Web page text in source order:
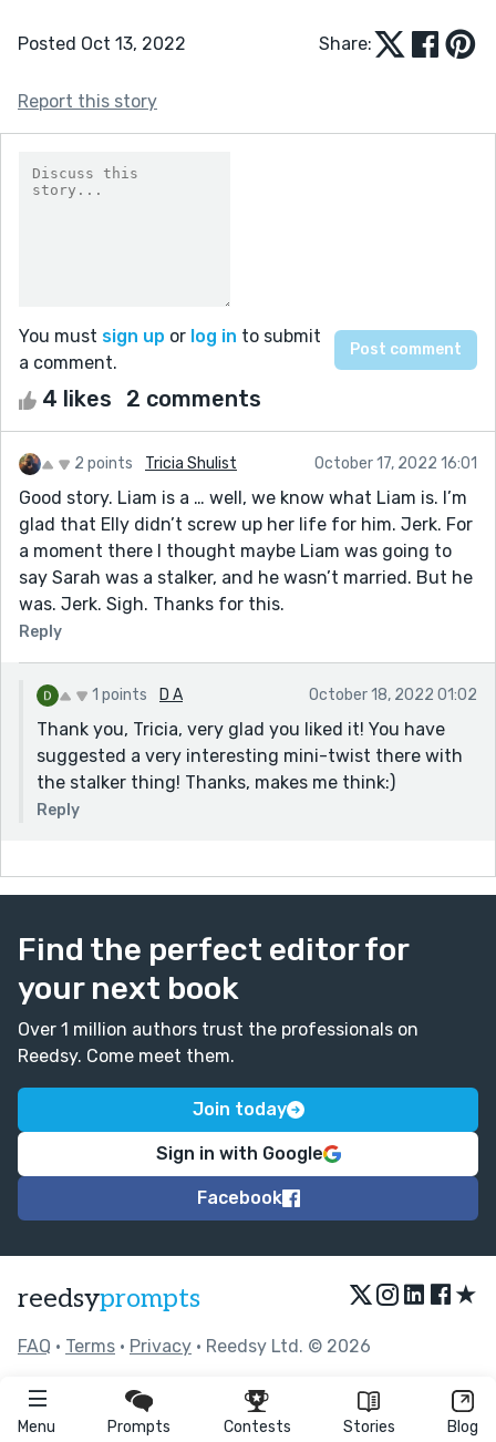
Menu Prompts Contests Stories Blog
Posted Oct 13, 2022 Share:
Report this story
You must sign up or log in to submit
a comment.
4 likes 2 comments
2 points Tricia Shulist October 17, 2022 16:01
Good story. Liam is a … well, we know what Liam is. I’m
glad that Elly didn’t screw up her life for him. Jerk. For
a moment there I thought maybe Liam was going to
say Sarah was a stalker, and he wasn’t married. But he
was. Jerk. Sigh. Thanks for this.
Reply
1 points D A October 18, 2022 01:02
Thank you, Tricia, very glad you liked it! You have
suggested a very interesting mini-twist there with
the stalker thing! Thanks, makes me think:)
Reply
Find the perfect editor for
your next book
Over 1 million authors trust the professionals on
Reedsy. Come meet them.
Join today
Sign in with Google
Facebook
reedsyprompts ★
FAQ • Terms • Privacy • Reedsy Ltd. © 2026